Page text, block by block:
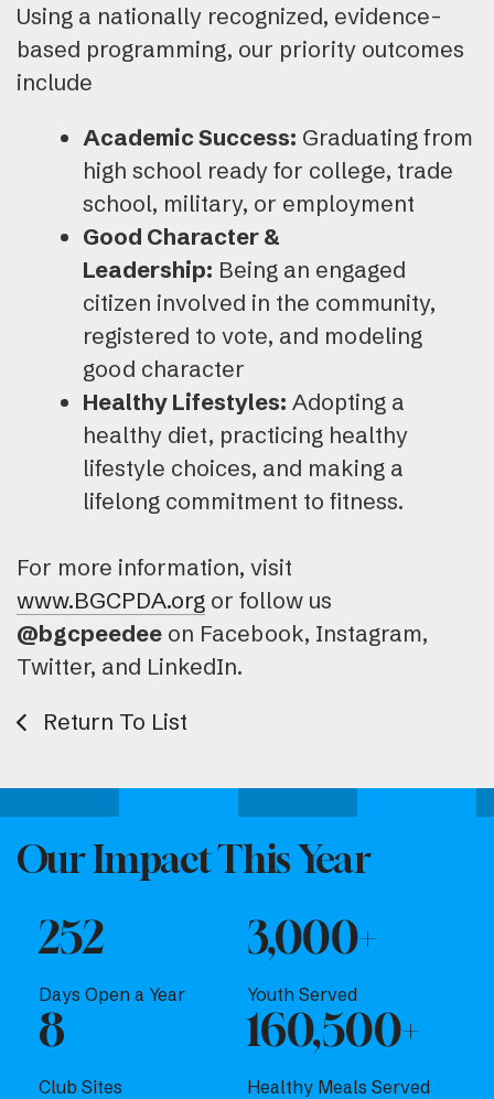
Using a nationally recognized, evidence-
based programming, our priority outcomes
include
Academic Success: Graduating from
high school ready for college, trade
school, military, or employment
Good Character &
Leadership: Being an engaged
citizen involved in the community,
registered to vote, and modeling
good character
Healthy Lifestyles: Adopting a
healthy diet, practicing healthy
lifestyle choices, and making a
lifelong commitment to fitness.
For more information, visit
www.BGCPDA.org or follow us
@bgcpeedee on Facebook, Instagram,
Twitter, and LinkedIn.
Return To List
Our Impact This Year
Days Open a Year
252
Youth Served
3,000+
Club Sites
8
Healthy Meals Served
160,500+